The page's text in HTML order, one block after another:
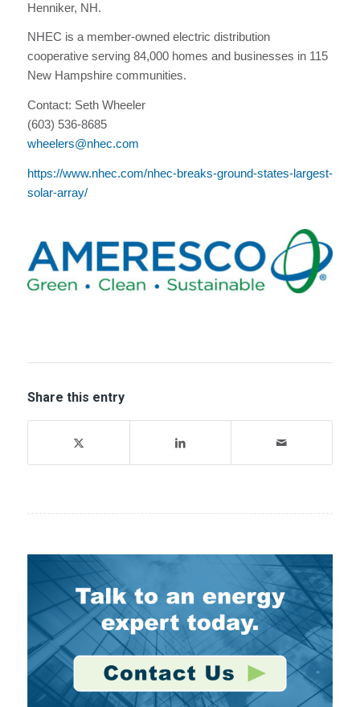
Henniker, NH.
NHEC is a member-owned electric distribution
cooperative serving 84,000 homes and businesses in 115
New Hampshire communities.
Contact: Seth Wheeler
(603) 536-8685
wheelers@nhec.com
https://www.nhec.com/nhec-breaks-ground-states-largest-
solar-array/
Share this entry